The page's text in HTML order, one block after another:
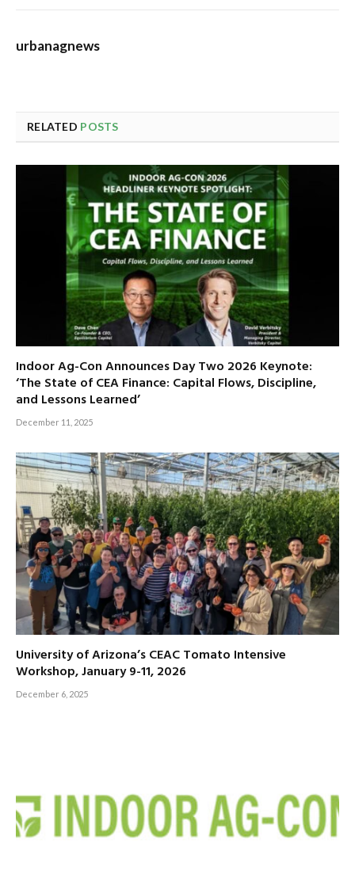
urbanagnews
RELATED POSTS
Indoor Ag-Con Announces Day Two 2026 Keynote:
‘The State of CEA Finance: Capital Flows, Discipline,
and Lessons Learned’
December 11, 2025
University of Arizona’s CEAC Tomato Intensive
Workshop, January 9-11, 2026
December 6, 2025